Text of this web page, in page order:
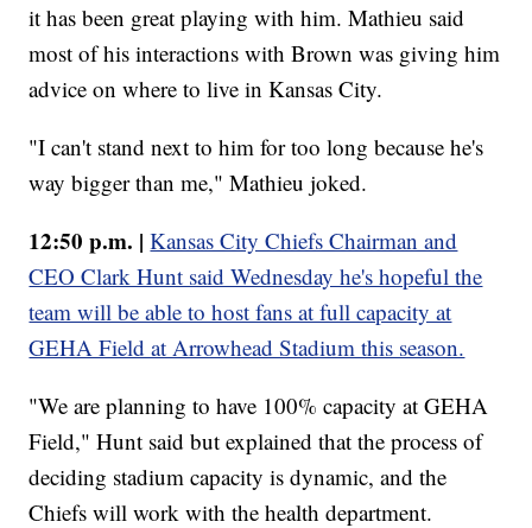
it has been great playing with him. Mathieu said
most of his interactions with Brown was giving him
advice on where to live in Kansas City.
"I can't stand next to him for too long because he's
way bigger than me," Mathieu joked.
12:50 p.m. |Kansas City Chiefs Chairman and
CEO Clark Hunt said Wednesday he's hopeful the
team will be able to host fans at full capacity at
GEHA Field at Arrowhead Stadium this season.
"We are planning to have 100% capacity at GEHA
Field," Hunt said but explained that the process of
deciding stadium capacity is dynamic, and the
Chiefs will work with the health department.